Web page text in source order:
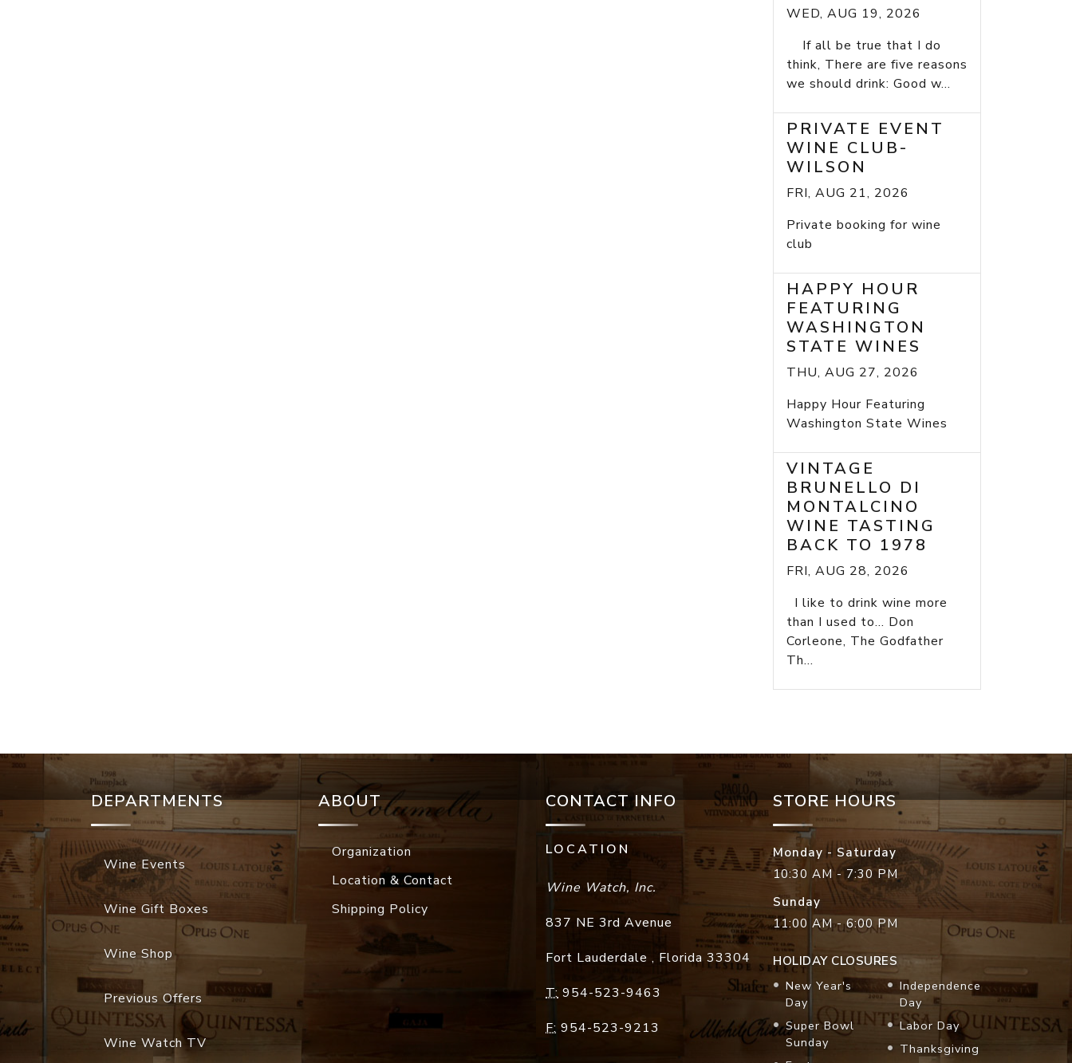
WED, AUG 19, 2026
If all be true that I do
think, There are five reasons
we should drink: Good w...
PRIVATE EVENT
WINE CLUB-
WILSON
FRI, AUG 21, 2026
Private booking for wine
club
HAPPY HOUR
FEATURING
WASHINGTON
STATE WINES
THU, AUG 27, 2026
Happy Hour Featuring
Washington State Wines
VINTAGE
BRUNELLO DI
MONTALCINO
WINE TASTING
BACK TO 1978
FRI, AUG 28, 2026
I like to drink wine more
than I used to... Don
Corleone, The Godfather
Th...
DEPARTMENTS
Wine Events
Wine Gift Boxes
Wine Shop
Previous Offers
Wine Watch TV
ABOUT
Organization
Location & Contact
Shipping Policy
CONTACT INFO
LOCATION
Wine Watch, Inc.
837 NE 3rd Avenue
Fort Lauderdale , Florida 33304
T: 954-523-9463
F: 954-523-9213
STORE HOURS
Monday - Saturday
10:30 AM - 7:30 PM
Sunday
11:00 AM - 6:00 PM
HOLIDAY CLOSURES
New Year's
Day
Super Bowl
Sunday
Independence
Day
Labor Day
Thanksgiving